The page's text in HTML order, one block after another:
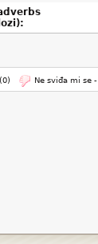
(0) Ne sviđa mi se -